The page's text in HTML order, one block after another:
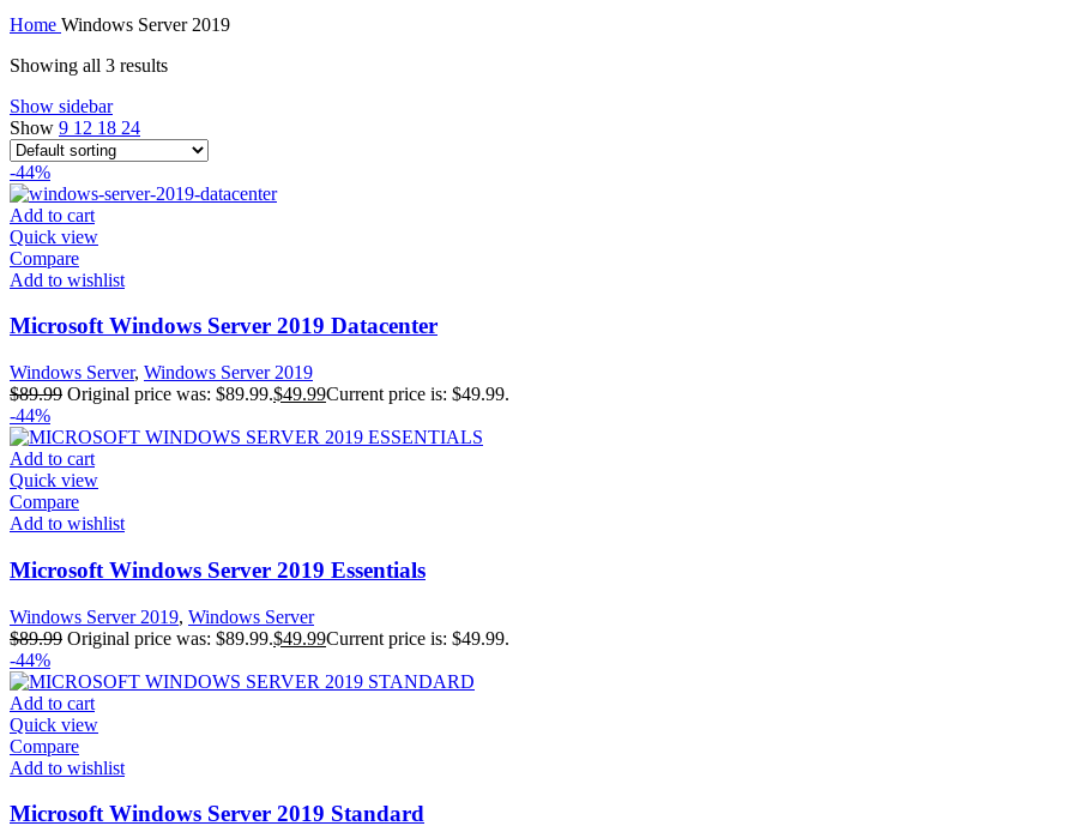
Home Windows Server 2019
Showing all 3 results
Show sidebar
Show 9 12 18 24
-44%
Add to cart
Quick view
Compare
Add to wishlist
Microsoft Windows Server 2019 Datacenter
Windows Server, Windows Server 2019
$89.99 Original price was: $89.99.$49.99Current price is: $49.99.
-44%
Add to cart
Quick view
Compare
Add to wishlist
Microsoft Windows Server 2019 Essentials
Windows Server 2019, Windows Server
$89.99 Original price was: $89.99.$49.99Current price is: $49.99.
-44%
Add to cart
Quick view
Compare
Add to wishlist
Microsoft Windows Server 2019 Standard